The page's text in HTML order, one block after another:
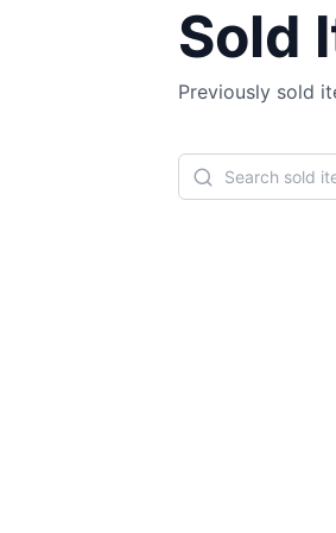
Sold
Previously sold